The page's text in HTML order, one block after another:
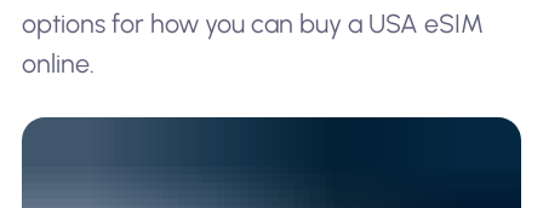
options for how you can buy a USA eSIM
online.